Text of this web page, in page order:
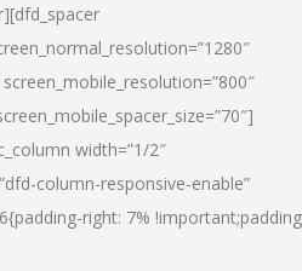
width=”1/2″
column-responsive-enable”
right: 7%